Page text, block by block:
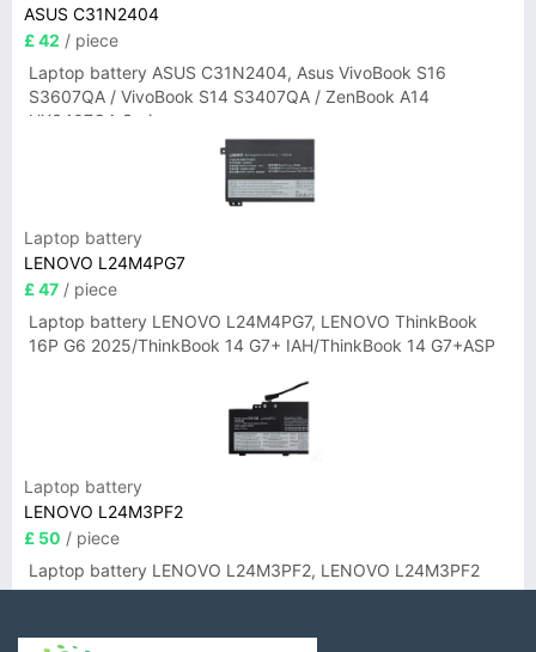
ASUS C31N2404
£ 42 / piece
Laptop battery ASUS C31N2404, Asus VivoBook S16
S3607QA / VivoBook S14 S3407QA / ZenBook A14
UX3407QA Series
Laptop battery
LENOVO L24M4PG7
£ 47 / piece
Laptop battery LENOVO L24M4PG7, LENOVO ThinkBook
16P G6 2025/ThinkBook 14 G7+ IAH/ThinkBook 14 G7+ASP
Laptop battery
LENOVO L24M3PF2
£ 50 / piece
Laptop battery LENOVO L24M3PF2, LENOVO L24M3PF2